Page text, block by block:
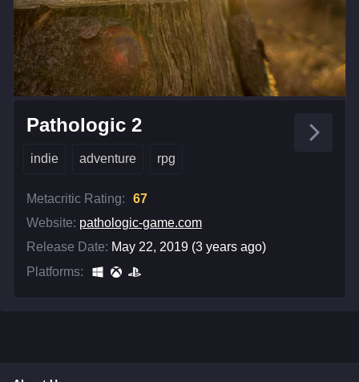
Pathologic 2
indie adventure rpg
Metacritic Rating:
67
Website: pathologic-game.com
Release Date: May 22, 2019 (3 years ago)
Platforms: